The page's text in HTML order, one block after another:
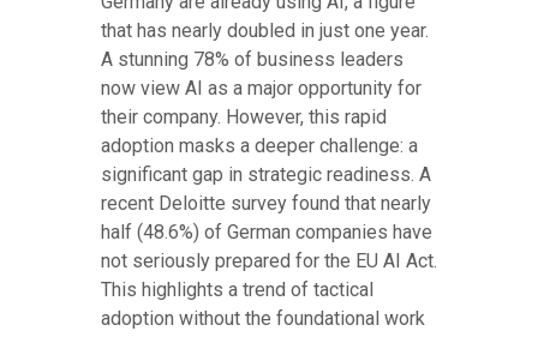
that has nearly doubled in just one year.
A stunning 78% of business leaders
now view AI as a major opportunity for
their company. However, this rapid
adoption masks a deeper challenge: a
significant gap in strategic readiness. A
recent Deloitte survey found that nearly
half (48.6%) of German companies have
not seriously prepared for the EU AI Act.
This highlights a trend of tactical
adoption without the foundational work